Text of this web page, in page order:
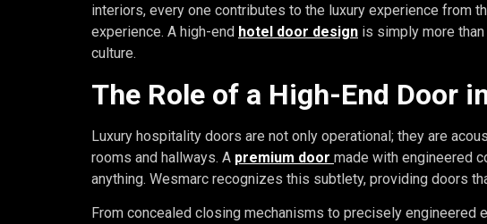
interiors, every one contributes to the luxury experience from
experience. A high-end hotel door design is simply more
culture.
The Role of a High-End Door
Luxury hospitality doors are not only operational; they are
rooms and hallways. A premium door made with engineered
anything. Wesmarc recognizes this subtlety, providing doors
From concealed closing mechanisms to precisely engineered